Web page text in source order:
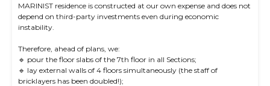
MARINIST residence is constructed at our own expense and does not
depend on third-party investments even during economic
instability.
Therefore, ahead of plans, we:
🔹 pour the floor slabs of the 7th floor in all Sections;
🔹 lay external walls of 4 floors simultaneously (the staff of
bricklayers has been doubled!);